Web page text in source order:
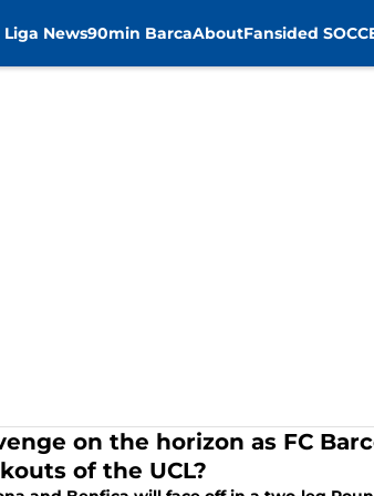
Liga News90min BarcaAboutFansided
on the horizon as FC
of the UCL?